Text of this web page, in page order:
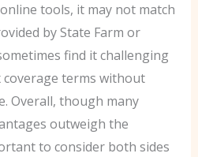
tools, it may not match
by State Farm or
find it challenging
terms without
Overall, though many
outweigh the
to consider both sides